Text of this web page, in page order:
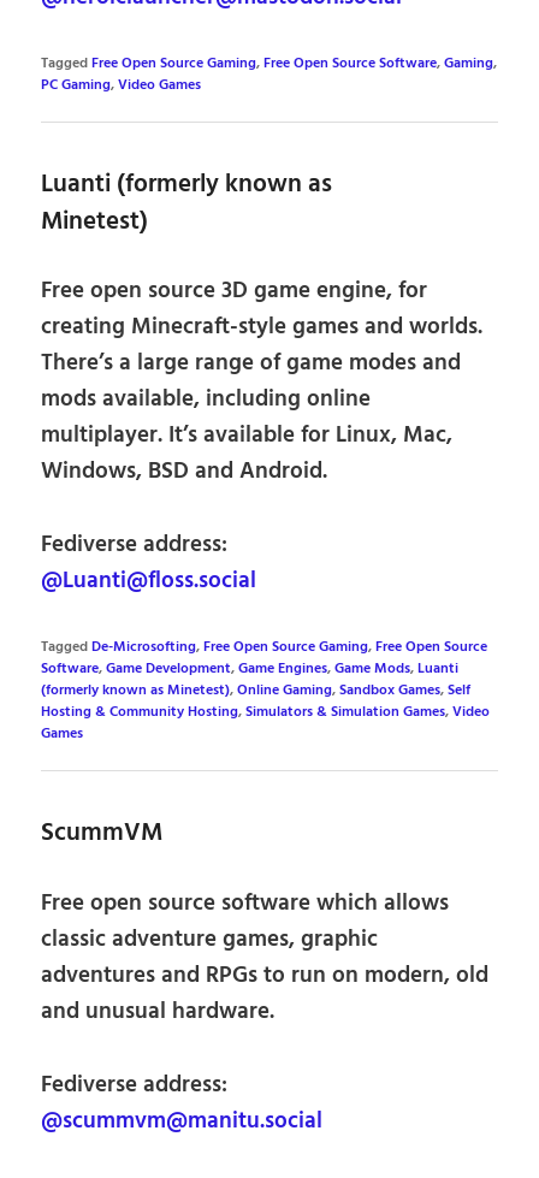
TaggedFree Open Source Gaming,Free Open Source Software,Gaming,
PC Gaming,Video Games
Luanti (formerly known as
Minetest)
Free open source 3D game engine, for
creating Minecraft-style games and worlds.
There’s a large range of game modes and
mods available, including online
multiplayer. It’s available for Linux, Mac,
Windows, BSD and Android.
Fediverse address:
@Luanti@floss.social
TaggedDe-Microsofting,Free Open Source Gaming,Free Open Source
Software,Game Development,Game Engines,Game Mods,Luanti
(formerly known as Minetest),Online Gaming,Sandbox Games,Self
Hosting & Community Hosting,Simulators & Simulation Games,Video
Games
ScummVM
Free open source software which allows
classic adventure games, graphic
adventures and RPGs to run on modern, old
and unusual hardware.
Fediverse address:
@scummvm@manitu.social